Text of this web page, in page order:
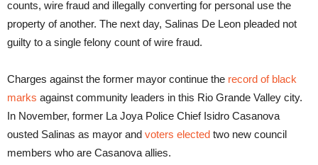
counts, wire fraud and illegally converting for personal use the
property of another. The next day, Salinas De Leon pleaded not
guilty to a single felony count of wire fraud.
Charges against the former mayor continue the record of black
marks against community leaders in this Rio Grande Valley city.
In November, former La Joya Police Chief Isidro Casanova
ousted Salinas as mayor and voters elected two new council
members who are Casanova allies.